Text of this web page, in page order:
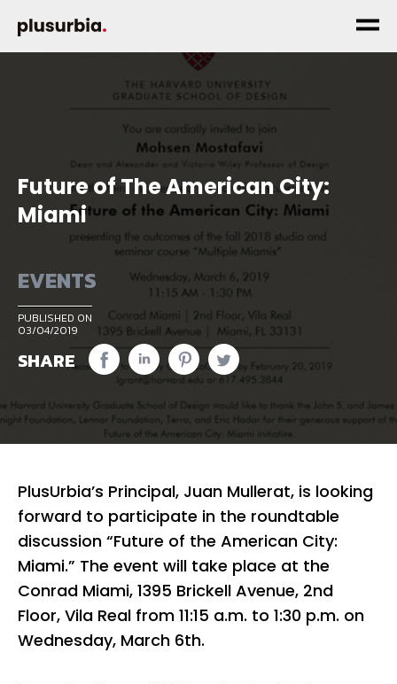
Future of The American City:
Miami
EVENTS
PUBLISHED ON
03/04/2019
SHARE
PlusUrbia’s Principal, Juan Mullerat, is looking
forward to participate in the roundtable
discussion “Future of the American City:
Miami.” The event will take place at the
Conrad Miami, 1395 Brickell Avenue, 2nd
Floor, Vila Real from 11:15 a.m. to 1:30 p.m. on
Wednesday, March 6th.